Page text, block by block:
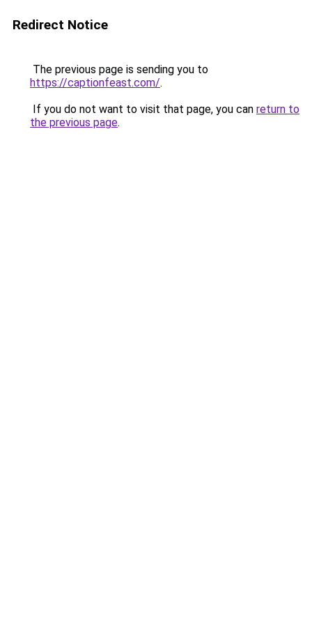
Redirect Notice
The previous page is sending you to
https://captionfeast.com/.
If you do not want to visit that page, you can return to
the previous page.